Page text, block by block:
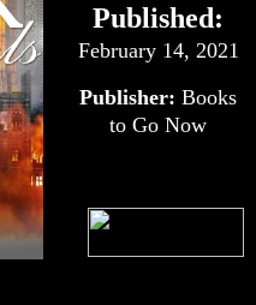
Published:
February 14, 2021
Publisher: Books
to Go Now